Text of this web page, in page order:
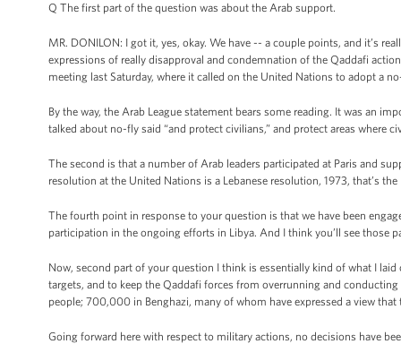
Q The first part of the question was about the Arab support.
MR. DONILON: I got it, yes, okay. We have -- a couple points, and it’s
expressions of really disapproval and condemnation of the Qaddafi
meeting last Saturday, where it called on the United Nations to adopt a
By the way, the Arab League statement bears some reading. It was an
talked about no-fly said “and protect civilians,” and protect areas where
The second is that a number of Arab leaders participated at Paris and
resolution at the United Nations is a Lebanese resolution, 1973, that’s
The fourth point in response to your question is that we have been
participation in the ongoing efforts in Libya. And I think you’ll see those
Now, second part of your question I think is essentially kind of what I
targets, and to keep the Qaddafi forces from overrunning and
people; 700,000 in Benghazi, many of whom have expressed a view
Going forward here with respect to military actions, no decisions have